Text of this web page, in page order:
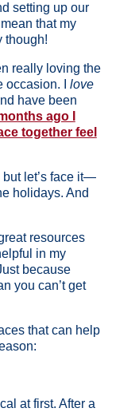
setting up our
that my
though!
really loving the
occasion. I love
have been
ago I
together feel
but let’s face it—
holidays. And
resources
in my
because
you can’t get
that can help
at first. After a